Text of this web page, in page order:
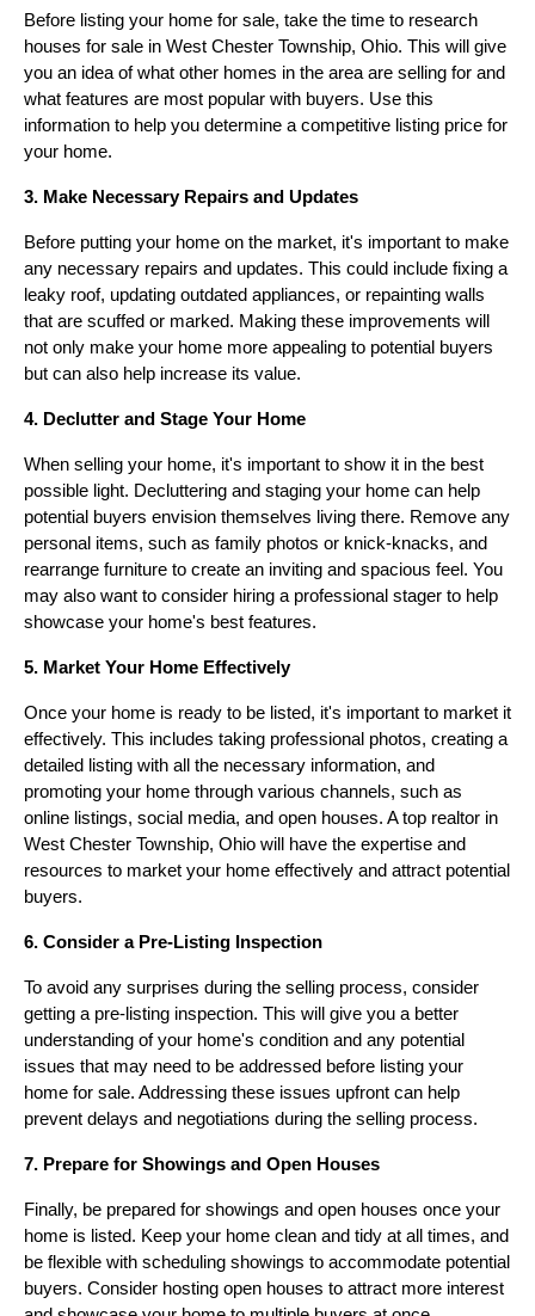
Before listing your home for sale, take the time to research
houses for sale in West Chester Township, Ohio. This will give
you an idea of what other homes in the area are selling for and
what features are most popular with buyers. Use this
information to help you determine a competitive listing price for
your home.
3. Make Necessary Repairs and Updates
Before putting your home on the market, it's important to make
any necessary repairs and updates. This could include fixing a
leaky roof, updating outdated appliances, or repainting walls
that are scuffed or marked. Making these improvements will
not only make your home more appealing to potential buyers
but can also help increase its value.
4. Declutter and Stage Your Home
When selling your home, it's important to show it in the best
possible light. Decluttering and staging your home can help
potential buyers envision themselves living there. Remove any
personal items, such as family photos or knick-knacks, and
rearrange furniture to create an inviting and spacious feel. You
may also want to consider hiring a professional stager to help
showcase your home's best features.
5. Market Your Home Effectively
Once your home is ready to be listed, it's important to market it
effectively. This includes taking professional photos, creating a
detailed listing with all the necessary information, and
promoting your home through various channels, such as
online listings, social media, and open houses. A top realtor in
West Chester Township, Ohio will have the expertise and
resources to market your home effectively and attract potential
buyers.
6. Consider a Pre-Listing Inspection
To avoid any surprises during the selling process, consider
getting a pre-listing inspection. This will give you a better
understanding of your home's condition and any potential
issues that may need to be addressed before listing your
home for sale. Addressing these issues upfront can help
prevent delays and negotiations during the selling process.
7. Prepare for Showings and Open Houses
Finally, be prepared for showings and open houses once your
home is listed. Keep your home clean and tidy at all times, and
be flexible with scheduling showings to accommodate potential
buyers. Consider hosting open houses to attract more interest